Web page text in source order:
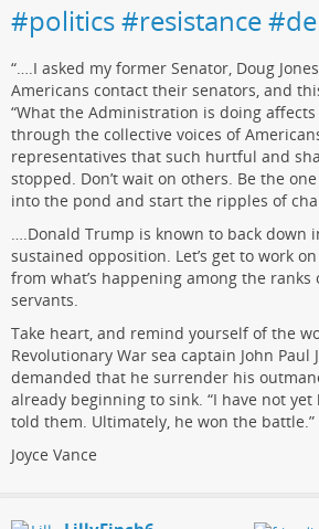
#politics #resistance
“….I asked my former Senator, Doug
Americans contact their senators, and
“What the Administration is doing
through the collective voices of
representatives that such hurtful and
stopped. Don’t wait on others. Be the
into the pond and start the ripples of
….Donald Trump is known to back down
sustained opposition. Let’s get to work
from what’s happening among the ranks
servants.
Take heart, and remind yourself of the
Revolutionary War sea captain John Paul
demanded that he surrender his
already beginning to sink. “I have not yet
told them. Ultimately, he won the battle.”
Joyce Vance